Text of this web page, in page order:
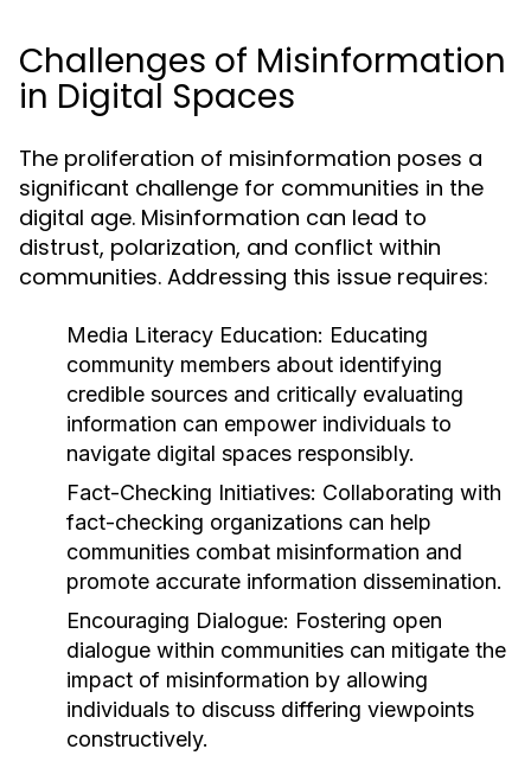
Challenges of Misinformation
in Digital Spaces
The proliferation of misinformation poses a
significant challenge for communities in the
digital age. Misinformation can lead to
distrust, polarization, and conflict within
communities. Addressing this issue requires:
Media Literacy Education: Educating
community members about identifying
credible sources and critically evaluating
information can empower individuals to
navigate digital spaces responsibly.
Fact-Checking Initiatives: Collaborating with
fact-checking organizations can help
communities combat misinformation and
promote accurate information dissemination.
Encouraging Dialogue: Fostering open
dialogue within communities can mitigate the
impact of misinformation by allowing
individuals to discuss differing viewpoints
constructively.